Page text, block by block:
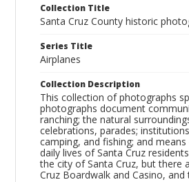
Collection Title
Santa Cruz County historic
Series Title
Airplanes
Collection Description
This collection of photographs
photographs document
ranching; the natural
celebrations, parades;
camping, and fishing; and
daily lives of Santa Cruz
the city of Santa Cruz, but there
Cruz Boardwalk and Casino,